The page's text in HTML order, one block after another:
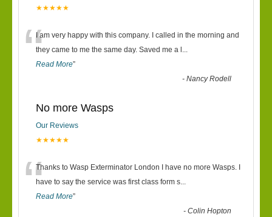
★★★★★
“I am very happy with this company. I called in the morning and
they came to me the same day. Saved me a l ...
Read More”
-Nancy Rodell
No more Wasps
Our Reviews
★★★★★
“Thanks to Wasp Exterminator London I have no more Wasps. I
have to say the service was first class form s...
Read More”
-Colin Hopton